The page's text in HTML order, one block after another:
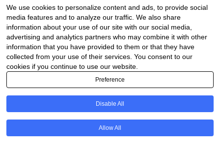
We use cookies to personalize content and ads, to provide social
media features and to analyze our traffic. We also share
information about your use of our site with our social media,
advertising and analytics partners who may combine it with other
information that you have provided to them or that they have
collected from your use of their services. You consent to our
cookies if you continue to use our website.
Preference
Disable All
Allow All
the past 25 years. As our online business directory is strictly industry
related only businesses related to the forestry / timber value chain
will be listed.
Your Name(Required)
First
Company Name(Required)
Landline